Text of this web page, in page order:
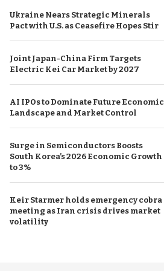
Ukraine Nears Strategic Minerals
Pact with U.S. as Ceasefire Hopes Stir
Joint Japan-China Firm Targets
Electric Kei Car Market by 2027
AI IPOs to Dominate Future Economic
Landscape and Market Control
Surge in Semiconductors Boosts
South Korea’s 2026 Economic Growth
to 3%
Keir Starmer holds emergency cobra
meeting as Iran crisis drives market
volatility